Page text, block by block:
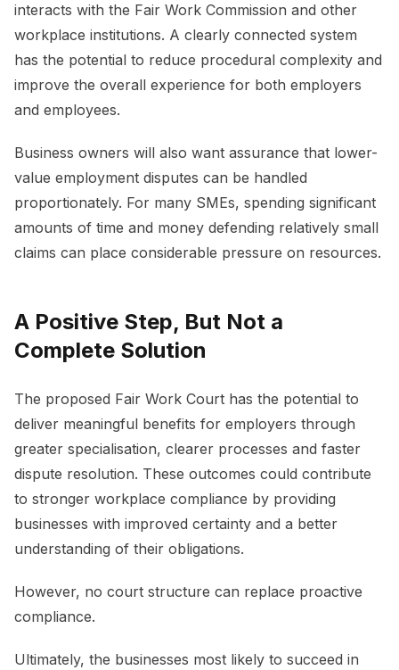
interacts with the Fair Work Commission and other
workplace institutions. A clearly connected system
has the potential to reduce procedural complexity and
improve the overall experience for both employers
and employees.
Business owners will also want assurance that lower-
value employment disputes can be handled
proportionately. For many SMEs, spending significant
amounts of time and money defending relatively small
claims can place considerable pressure on resources.
A Positive Step, But Not a
Complete Solution
The proposed Fair Work Court has the potential to
deliver meaningful benefits for employers through
greater specialisation, clearer processes and faster
dispute resolution. These outcomes could contribute
to stronger workplace compliance by providing
businesses with improved certainty and a better
understanding of their obligations.
However, no court structure can replace proactive
compliance.
Ultimately, the businesses most likely to succeed in